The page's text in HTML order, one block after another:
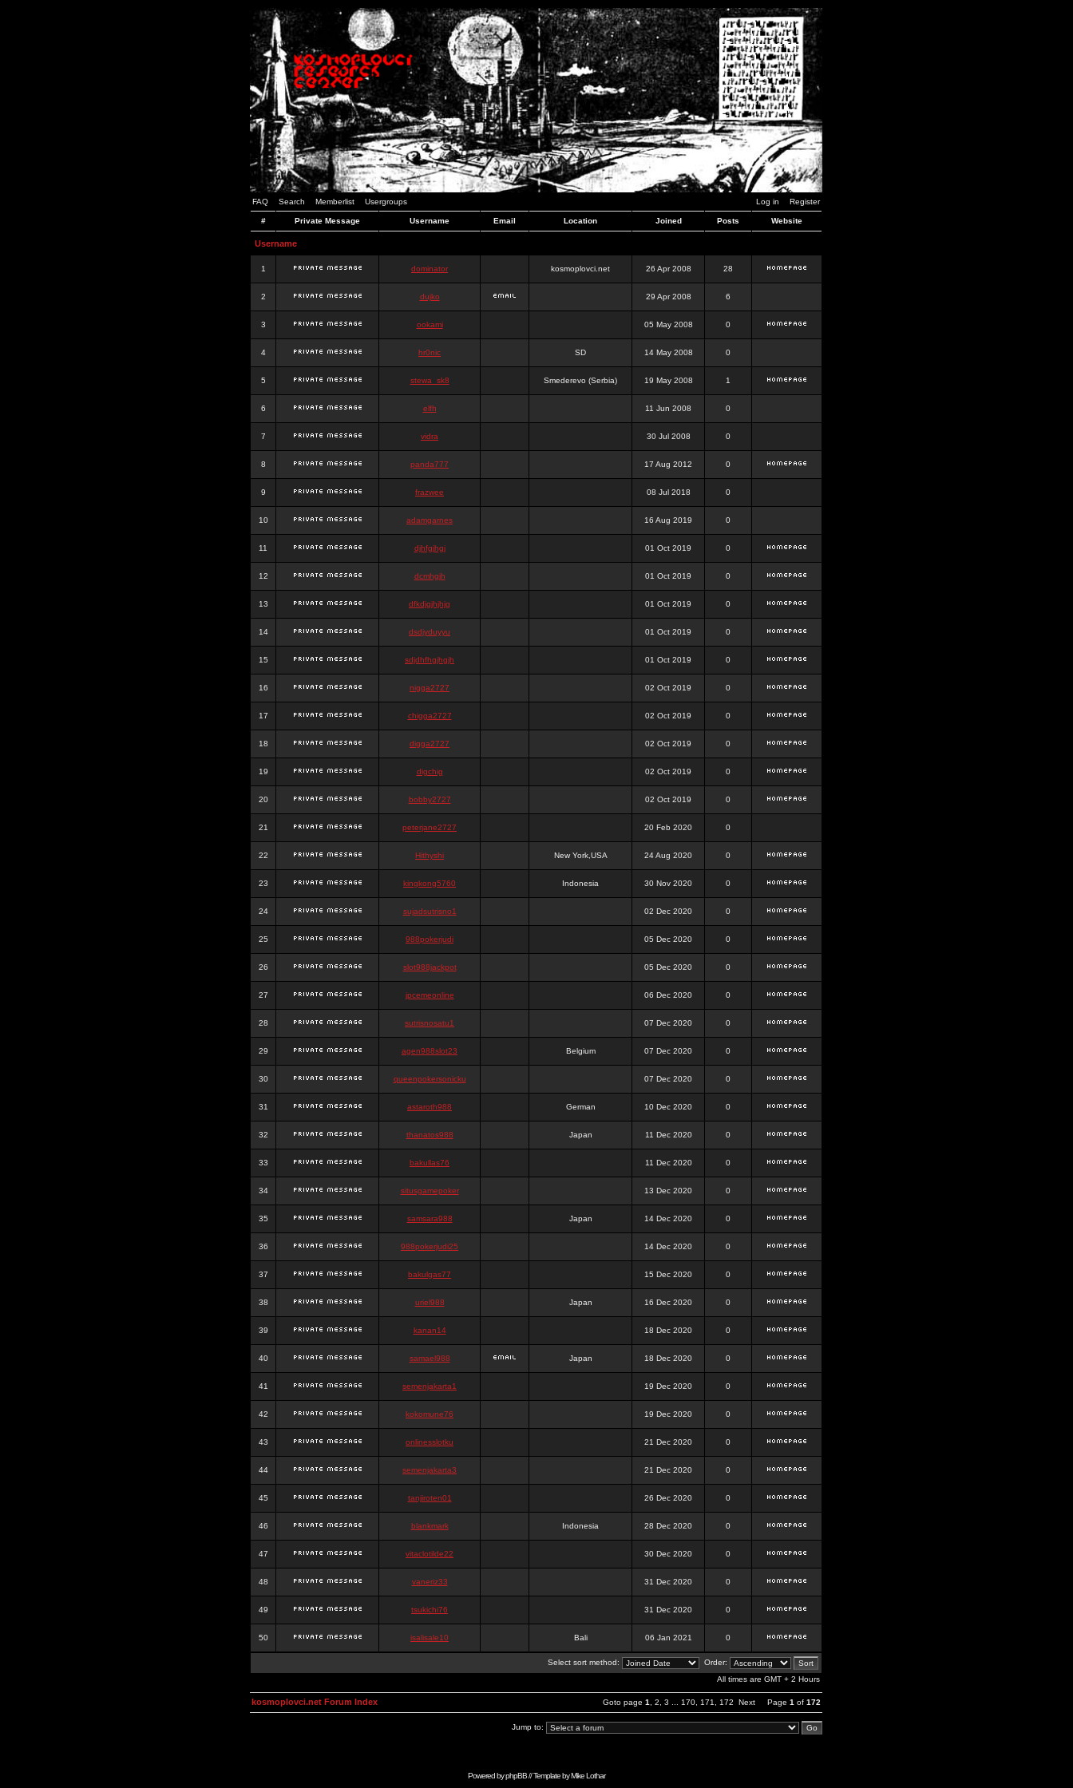
FAQ Search Memberlist Usergroups Log in Register
# Private Message Username Email Location Joined Posts Website
Username
1 dominator kosmoplovci.net 26 Apr 2008 28
2 dujko 29 Apr 2008 6
3 ookami 05 May 2008 0
4 hr0nic SD 14 May 2008 0
5 stewa_sk8 Smederevo (Serbia) 19 May 2008 1
6 elfh 11 Jun 2008 0
7 vidra 30 Jul 2008 0
8 panda777 17 Aug 2012 0
9 frazwee 08 Jul 2018 0
10 adamgarnes 16 Aug 2019 0
11 djhfgjhgj 01 Oct 2019 0
12 dcmhgjh 01 Oct 2019 0
13 dfkdjgjhjhjg 01 Oct 2019 0
14 dsdjyduyyu 01 Oct 2019 0
15 sdjdhfhgjhgjh 01 Oct 2019 0
16 nigga2727 02 Oct 2019 0
17 chigga2727 02 Oct 2019 0
18 digga2727 02 Oct 2019 0
19 digchig 02 Oct 2019 0
20 bobby2727 02 Oct 2019 0
21 peterjane2727 20 Feb 2020 0
22 Hithyshi New York,USA 24 Aug 2020 0
23 kingkong5760 Indonesia 30 Nov 2020 0
24 sujadsutrisno1 02 Dec 2020 0
25 988pokerjudi 05 Dec 2020 0
26 slot988jackpot 05 Dec 2020 0
27 jpcemeonline 06 Dec 2020 0
28 sutrisnosatu1 07 Dec 2020 0
29 agen988slot23 Belgium 07 Dec 2020 0
30 queenpokersonicku 07 Dec 2020 0
31 astaroth988 German 10 Dec 2020 0
32 thanatos988 Japan 11 Dec 2020 0
33 bakullas76 11 Dec 2020 0
34 situsgamepoker 13 Dec 2020 0
35 samsara988 Japan 14 Dec 2020 0
36 988pokerjudi25 14 Dec 2020 0
37 bakulgas77 15 Dec 2020 0
38 uriel988 Japan 16 Dec 2020 0
39 kanan14 18 Dec 2020 0
40 samael988 Japan 18 Dec 2020 0
41 semenjakarta1 19 Dec 2020 0
42 kokomune76 19 Dec 2020 0
43 onlinesslotku 21 Dec 2020 0
44 semenjakarta3 21 Dec 2020 0
45 tanjiroten01 26 Dec 2020 0
46 blankmark Indonesia 28 Dec 2020 0
47 vitaclotilde22 30 Dec 2020 0
48 vaneriz33 31 Dec 2020 0
49 tsukichi76 31 Dec 2020 0
50 isalisale10 Bali 06 Jan 2021 0
Select sort method:
Order:
All times are GMT + 2 Hours
Goto page 1 2 3 170 171 172 Next Page 1 of 172
kosmoplovci.net Forum Index
Jump to:
Powered byphpBB// Template byMike Lothar